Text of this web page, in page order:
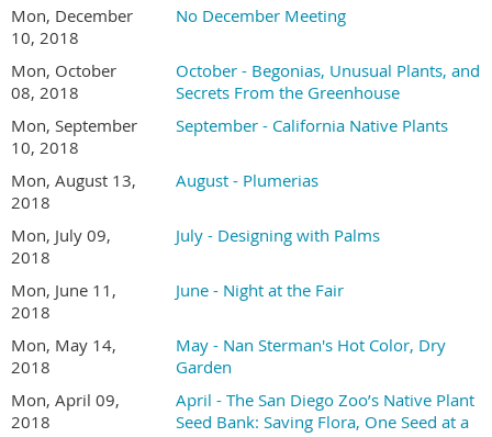
Mon, December
10, 2018
No December Meeting
Mon, October
08, 2018
October - Begonias, Unusual Plants, and
Secrets From the Greenhouse
Mon, September
10, 2018
September - California Native Plants
Mon, August 13,
2018
August - Plumerias
Mon, July 09,
2018
July - Designing with Palms
Mon, June 11,
2018
June - Night at the Fair
Mon, May 14,
2018
May - Nan Sterman's Hot Color, Dry
Garden
Mon, April 09,
2018
April - The San Diego Zoo’s Native Plant
Seed Bank: Saving Flora, One Seed at a